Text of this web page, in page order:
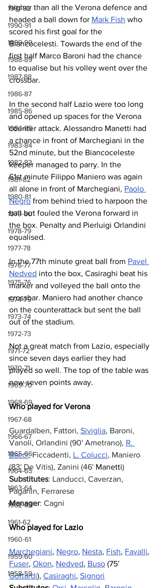
1991-92
1990-91
1989-90
1988-89
1987-88
1986-87
1985-86
1984-85
1983-84
1982-83
1981-82
1980-81
1979-80
1978-79
1977-78
1976-77
1975-76
1974-75
1973-74
1972-73
1971-72
1970-71
1969-70
1968-69
1967-68
1966-67
1965-66
1964-65
1963-64
1962-63
1961-62
1960-61
1959-60
1958-59
higher than all the Verona defence and
headed a ball down for Mark Fish who
scored his first goal for the
Biancocelesti. Towards the end of the
first half Marco Baroni had the chance
to equalise but his volley went over the
crossbar.
In the second half Lazio were too long
and opened up spaces for the Verona
counter attack. Alessandro Manetti had
a chance in front of Marchegiani in the
52nd minute, but the Biancoceleste
keeper managed to parry. In the
61st minute Filippo Maniero was again
all alone in front of Marchegiani, Paolo
Negro from behind tried to harpoon the
ball but fouled the Verona forward in
the box. Penalty and Pierluigi Orlandini
equalised.
In the 77th minute great ball from Pavel
Nedved into the box, Casiraghi beat his
marker and volleyed the ball onto the
crossbar. Maniero had another chance
on the counterattack but sent the ball
out of the stadium.
Not a great match from Lazio, especially
since seven days earlier they had
played so well. The top of the table was
now seven points away.
Who played for Verona
Guardalben, Fattori, Siviglia, Baroni,
Vanoli, Orlandini (90' Ametrano), R.
Bacci, Ficcadenti, L. Colucci, Maniero
(83' De Vitis), Zanini (46' Manetti)
Substitutes: Landucci, Caverzan,
Paganin, Ferrarese
Manager: Cagni
Who played for Lazio
Marchegiani, Negro, Nesta, Fish, Favalli,
Fuser, Okon, Nedved, Buso (75’
Gottardi), Casiraghi, Signori